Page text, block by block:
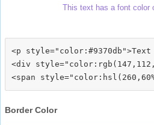
This text has a font color
<p style="color:#9370db">Text
<div
Border Color